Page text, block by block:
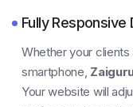
Fully Responsive
Whether your
smartphone,
Your website will